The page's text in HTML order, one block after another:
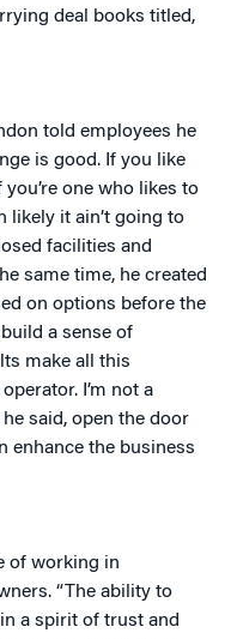
deal books titled,
told employees he
is good. If you like
you’re one who likes to
likely it ain’t going to
facilities and
same time, he created
on options before the
a sense of
make all this
I’m not a
said, open the door
enhance the business
of working in
“The ability to
a spirit of trust and